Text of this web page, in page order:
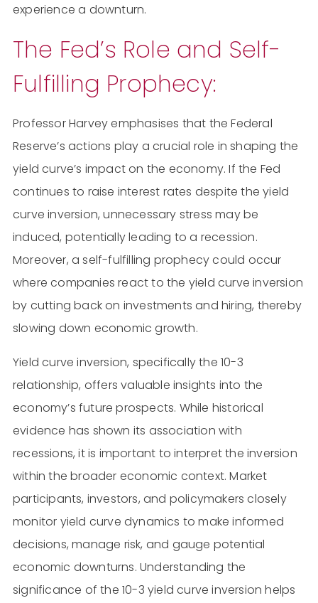
experience a downturn.
The Fed’s Role and Self-
Fulfilling Prophecy:
Professor Harvey emphasises that the Federal
Reserve’s actions play a crucial role in shaping the
yield curve’s impact on the economy. If the Fed
continues to raise interest rates despite the yield
curve inversion, unnecessary stress may be
induced, potentially leading to a recession.
Moreover, a self-fulfilling prophecy could occur
where companies react to the yield curve inversion
by cutting back on investments and hiring, thereby
slowing down economic growth.
Yield curve inversion, specifically the 10-3
relationship, offers valuable insights into the
economy’s future prospects. While historical
evidence has shown its association with
recessions, it is important to interpret the inversion
within the broader economic context. Market
participants, investors, and policymakers closely
monitor yield curve dynamics to make informed
decisions, manage risk, and gauge potential
economic downturns. Understanding the
significance of the 10-3 yield curve inversion helps